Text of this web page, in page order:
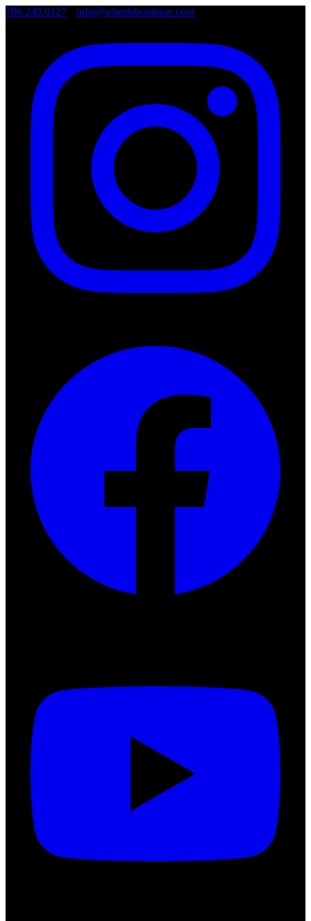
786.249.0127 info@wheelsboutique.com